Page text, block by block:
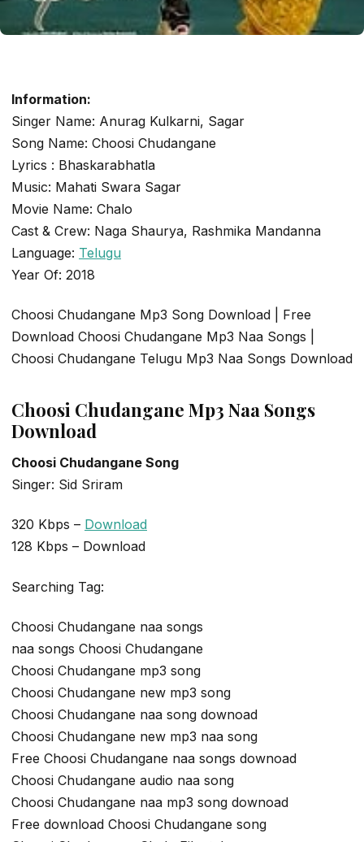
TELUGU SINGLE TRACK
Choosi Chudangane
admin November 18, 2020
Information:
Singer Name: Anurag Kulkarni, Sagar
Song Name: Choosi Chudangane
Lyrics : Bhaskarabhatla
Music: Mahati Swara Sagar
Movie Name: Chalo
Cast & Crew: Naga Shaurya, Rashmika Mandanna
Language: Telugu
Year Of: 2018
Choosi Chudangane Mp3 Song Download | Free
Download Choosi Chudangane Mp3 Naa Songs |
Choosi Chudangane Telugu Mp3 Naa Songs Download
Choosi Chudangane Mp3 Naa Songs
Download
Choosi Chudangane Song
Singer: Sid Sriram
320 Kbps – Download
128 Kbps – Download
Searching Tag:
Choosi Chudangane naa songs
naa songs Choosi Chudangane
Choosi Chudangane mp3 song
Choosi Chudangane new mp3 song
Choosi Chudangane naa song downoad
Choosi Chudangane new mp3 naa song
Free Choosi Chudangane naa songs downoad
Choosi Chudangane audio naa song
Choosi Chudangane naa mp3 song downoad
Free download Choosi Chudangane song